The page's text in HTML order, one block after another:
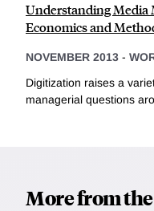
Understanding Media
Economics and
NOVEMBER 2013 -
Digitization raises a
managerial questions
More from